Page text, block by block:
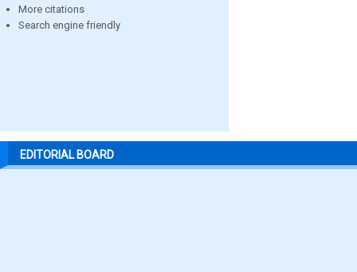
More citations
Search engine friendly
EDITORIAL BOARD